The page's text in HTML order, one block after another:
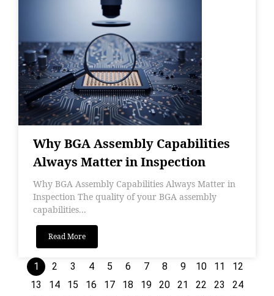
Why BGA Assembly Capabilities
Always Matter in Inspection
Why BGA Assembly Capabilities Always Matter in
Inspection The quality of your BGA assembly
capabilities...
Read More
1 2 3 4 5 6 7 8 9 10 11
12
13
14 15 16 17 18 19 20 21 22 23
24